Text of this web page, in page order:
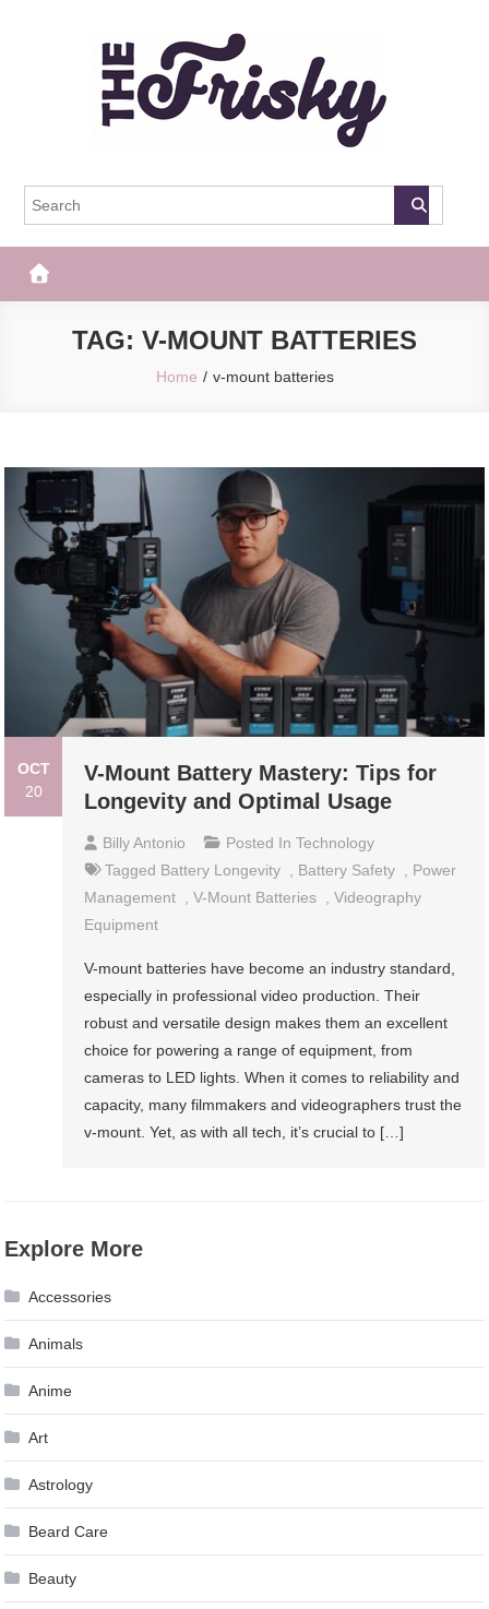
The Frisky
TAG: V-MOUNT BATTERIES
Home v-mount batteries
OCT
20
V-Mount Battery Mastery: Tips for
Longevity and Optimal Usage
Billy Antonio Posted InTechnology
Tagged Battery Longevity Battery Safety
Power
Management
,V-Mount Batteries ,Videography
Equipment
V-mount batteries have become an industry standard,
especially in professional video production. Their
robust and versatile design makes them an excellent
choice for powering a range of equipment, from
cameras to LED lights. When it comes to reliability and
capacity, many filmmakers and videographers trust the
v-mount. Yet, as with all tech, it’s crucial to […]
Explore More
Accessories
Animals
Anime
Art
Astrology
Beard Care
Beauty